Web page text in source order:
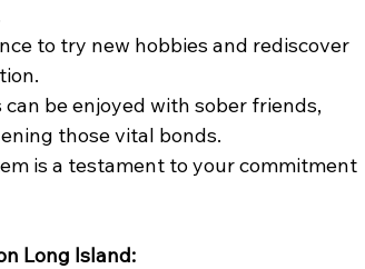
to try new hobbies and rediscover
be enjoyed with sober friends,
those vital bonds.
is a testament to your commitment
Long Island: